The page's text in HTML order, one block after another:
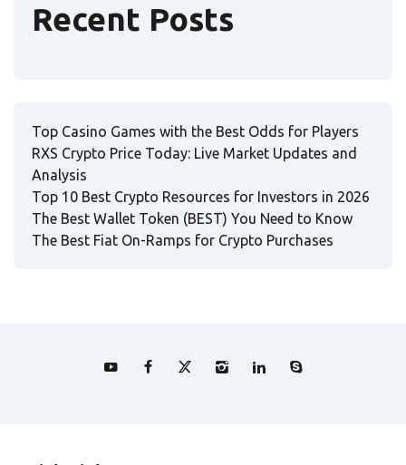
Recent Posts
Top Casino Games with the Best Odds for Players
RXS Crypto Price Today: Live Market Updates and
Analysis
Top 10 Best Crypto Resources for Investors in 2026
The Best Wallet Token (BEST) You Need to Know
The Best Fiat On-Ramps for Crypto Purchases